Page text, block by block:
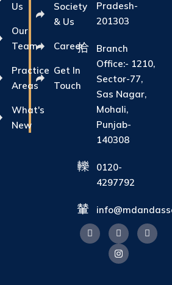
Us
Our
Team
Practice
Areas
What's
New
Society
& Us
Career
Get In
Touch
Pradesh-
201303
Branch
Office:- 1210,
Sector-77,
Sas Nagar,
Mohali,
Punjab-
140308
0120-
4297792